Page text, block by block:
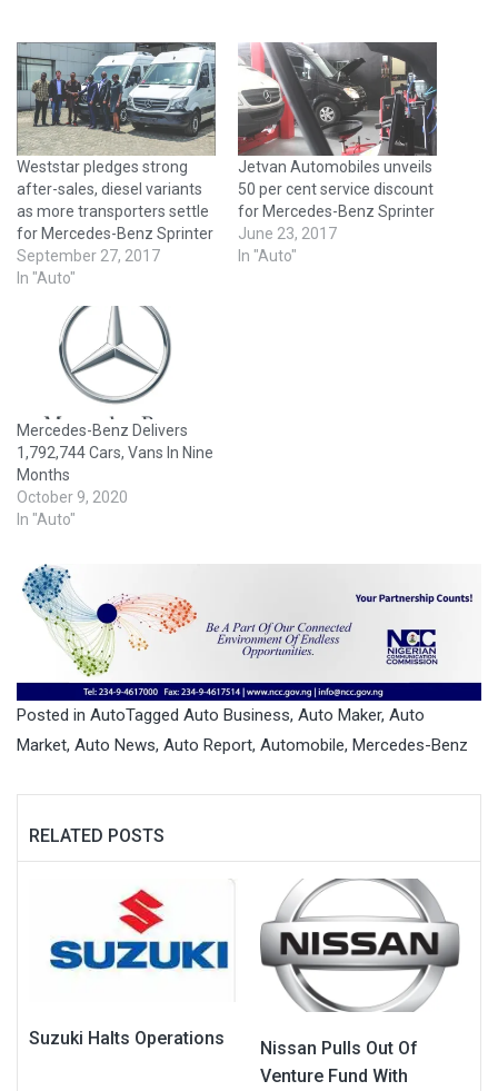
Weststar pledges strong
after-sales, diesel variants
as more transporters settle
for Mercedes-Benz Sprinter
September 27, 2017
In "Auto"
Jetvan Automobiles unveils
50 per cent service discount
for Mercedes-Benz Sprinter
June 23, 2017
In "Auto"
Mercedes-Benz Delivers
1,792,744 Cars, Vans In Nine
Months
October 9, 2020
In "Auto"
Posted in AutoTagged Auto Business, Auto Maker, Auto
Market, Auto News, Auto Report, Automobile, Mercedes-Benz
RELATED POSTS
Suzuki Halts Operations
Nissan Pulls Out Of
Venture Fund With